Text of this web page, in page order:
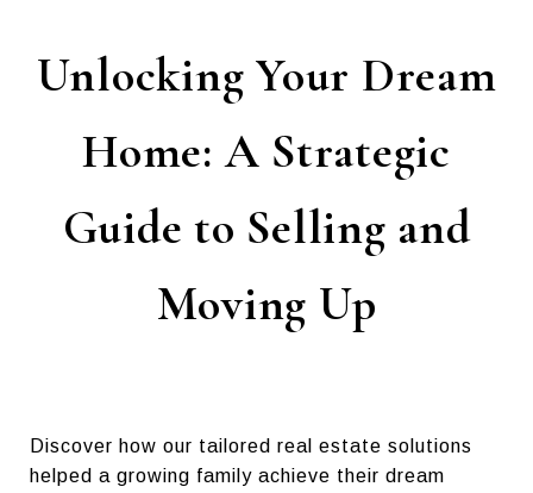
Unlocking Your Dream
Home: A Strategic
Guide to Selling and
Moving Up
Discover how our tailored real estate solutions
helped a growing family achieve their dream